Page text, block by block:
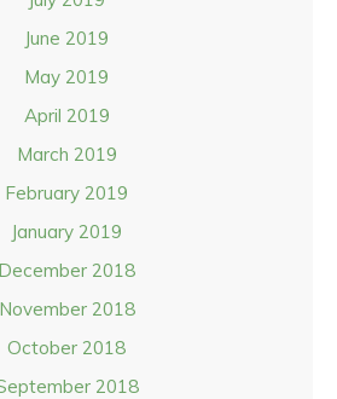
June 2019
May 2019
April 2019
March 2019
February 2019
January 2019
December 2018
November 2018
October 2018
2018